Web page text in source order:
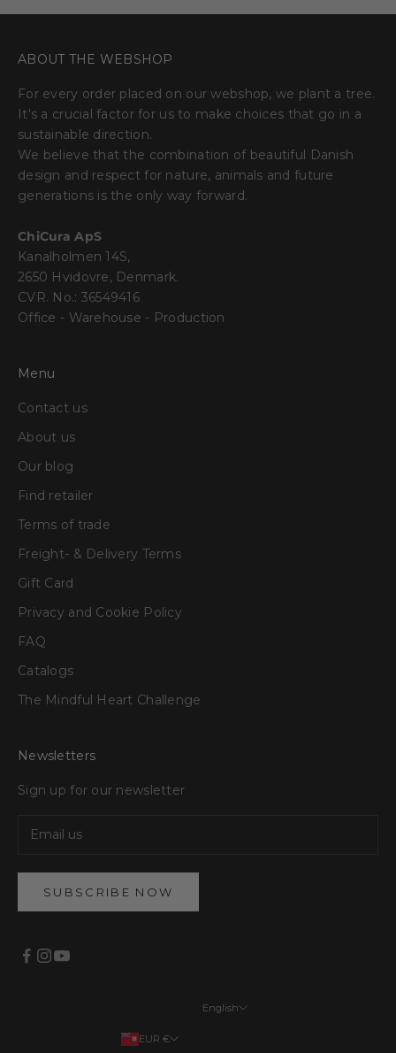
ABOUT THE WEBSHOP
For every order placed on our webshop, we plant a tree.
It's a crucial factor for us to make choices that go in a
sustainable direction.
We believe that the combination of beautiful Danish
design and respect for nature, animals and future
generations is the only way forward.
ChiCura ApS
Kanalholmen 14S,
2650 Hvidovre, Denmark.
CVR. No.: 36549416
Office - Warehouse - Production
Menu
Contact us
About us
Our blog
Find retailer
Terms of trade
Freight- & Delivery Terms
Gift Card
Privacy and Cookie Policy
FAQ
Catalogs
The Mindful Heart Challenge
Newsletters
Sign up for our newsletter
SUBSCRIBE NOW
EUR €
English